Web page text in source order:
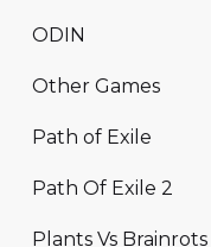
ODIN
Other Games
Path of Exile
Path Of Exile 2
Plants Vs Brainrots